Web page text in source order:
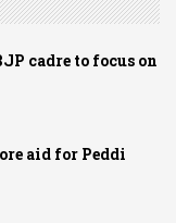
cadre to focus on
aid for Peddi